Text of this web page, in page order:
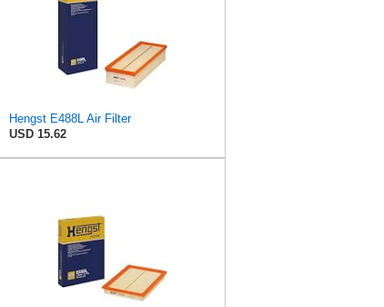
Hengst E488L Air Filter
USD 15.62